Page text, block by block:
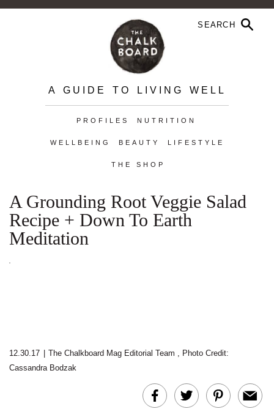
A GUIDE TO LIVING WELL
PROFILES NUTRITION
WELLBEING BEAUTY LIFESTYLE
THE SHOP
A Grounding Root Veggie Salad
Recipe + Down To Earth
Meditation
12.30.17 The Chalkboard Mag Editorial Team , Photo Credit:
Cassandra Bodzak